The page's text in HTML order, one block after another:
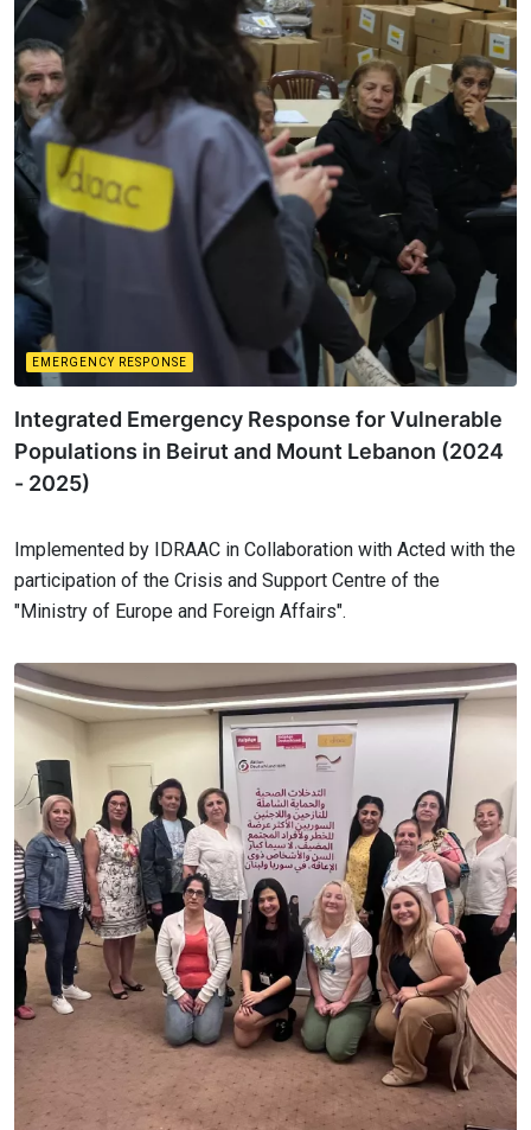
EMERGENCY RESPONSE
Integrated Emergency Response for Vulnerable
Populations in Beirut and Mount Lebanon (2024
- 2025)
Implemented by IDRAAC in Collaboration with Acted with the
participation of the Crisis and Support Centre of the
"Ministry of Europe and Foreign Affairs".